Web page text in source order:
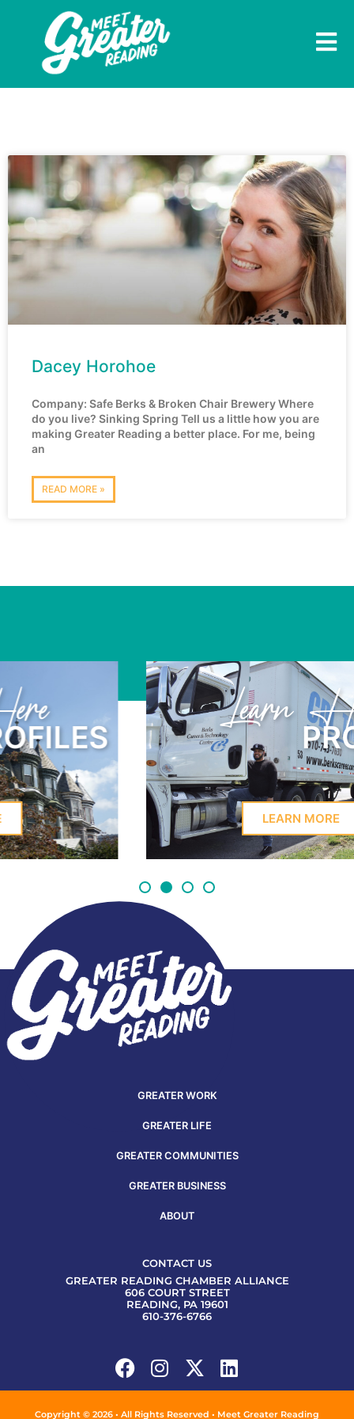
Dacey Horohoe
Company: Safe Berks & Broken Chair Brewery Where
do you live? Sinking Spring Tell us a little how you are
making Greater Reading a better place. For me, being
an
READ MORE »
Learn Here
PROFILES
LEARN MORE
GREATER WORK
GREATER LIFE
GREATER COMMUNITIES
GREATER BUSINESS
ABOUT
CONTACT US
GREATER READING CHAMBER ALLIANCE
606 COURT STREET
READING, PA 19601
610-376-6766
Copyright © 2026 • All Rights Reserved • Meet Greater Reading